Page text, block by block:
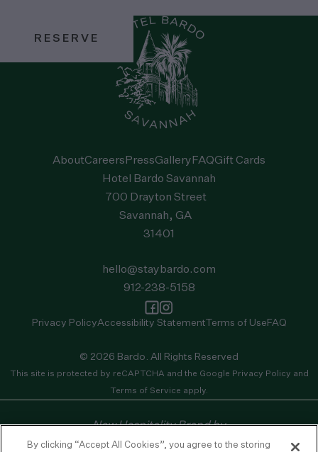
RESERVE
AboutCareersPressGalleryFAQGift Cards
Hotel Bardo Savannah
700 Drayton Street
Savannah, GA
31401
hello@staybardo.com
912-238-5158
Privacy PolicyAccessibility Statement Terms of Use FAQ
© 2026 Bardo. All Rights Reserved
This site is protected by reCAPTCHA and the Google Privacy Policy and
Terms of Service apply.
New Hospitality Brand by
By clicking “Accept All Cookies”, you agree to the storing